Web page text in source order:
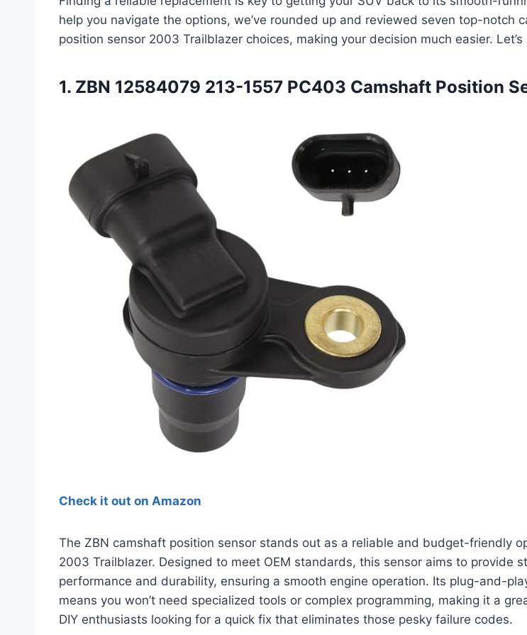
help you navigate the options, we’ve rounded up and reviewed seven top-notch
position sensor 2003 Trailblazer choices, making your decision much easier. Let’s
1. ZBN 12584079 213-1557 PC403 Camshaft Position
Check it out on Amazon
The ZBN camshaft position sensor stands out as a reliable and budget-friendly
2003 Trailblazer. Designed to meet OEM standards, this sensor aims to provide
performance and durability, ensuring a smooth engine operation. Its plug-and-
means you won’t need specialized tools or complex programming, making it a
DIY enthusiasts looking for a quick fix that eliminates those pesky failure codes.